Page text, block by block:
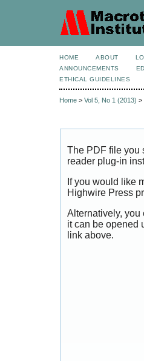
HOME ABOUT
ANNOUNCEMENTS
ETHICAL GUIDELINES
Home > Vol 5, No 1 (2013) >
The PDF file you
reader plug-in
If you would like
Highwire Press
Alternatively, you
it can be opened
link above.